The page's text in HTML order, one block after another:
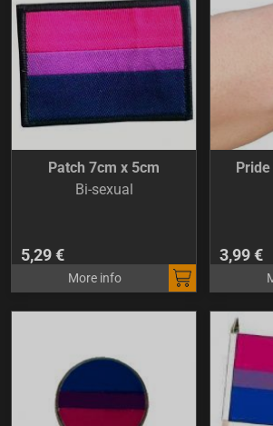
Patch 7cm x 5cm
Bi-sexual
5,29 €
More info
3,99 €